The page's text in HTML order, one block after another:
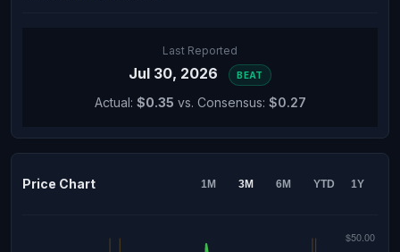
Last Reported
Jul 30, 2026 BEAT
Actual: $0.35 vs. Consensus: $0.27
Price Chart 1M 3M 6M YTD 1Y